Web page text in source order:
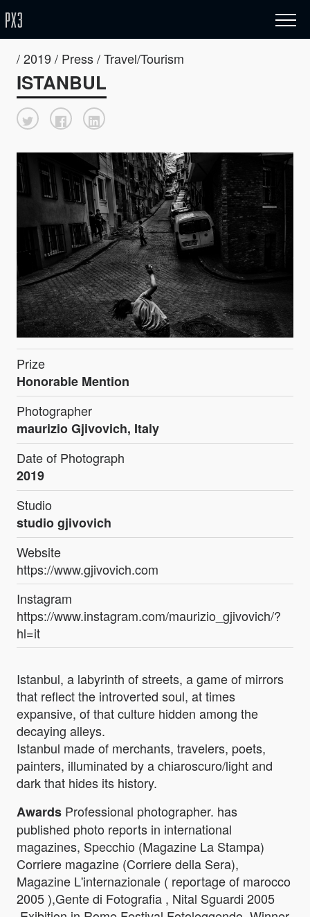
/ 2019 / Press / Travel/Tourism
ISTANBUL
Prize
Honorable Mention
Photographer
maurizio Gjivovich, Italy
Date of Photograph
2019
Studio
studio gjivovich
Website
https://www.gjivovich.com
Instagram
https://www.instagram.com/maurizio_gjivovich/?
hl=it
Istanbul, a labyrinth of streets, a game of mirrors
that reflect the introverted soul, at times
expansive, of that culture hidden among the
decaying alleys.
Istanbul made of merchants, travelers, poets,
painters, illuminated by a chiaroscuro/light and
dark that hides its history.
Awards Professional photographer. has
published photo reports in international
magazines, Specchio (Magazine La Stampa)
Corriere magazine (Corriere della Sera),
Magazine L'internazionale ( reportage of marocco
2005 ),Gente di Fotografia , Nital Sguardi 2005